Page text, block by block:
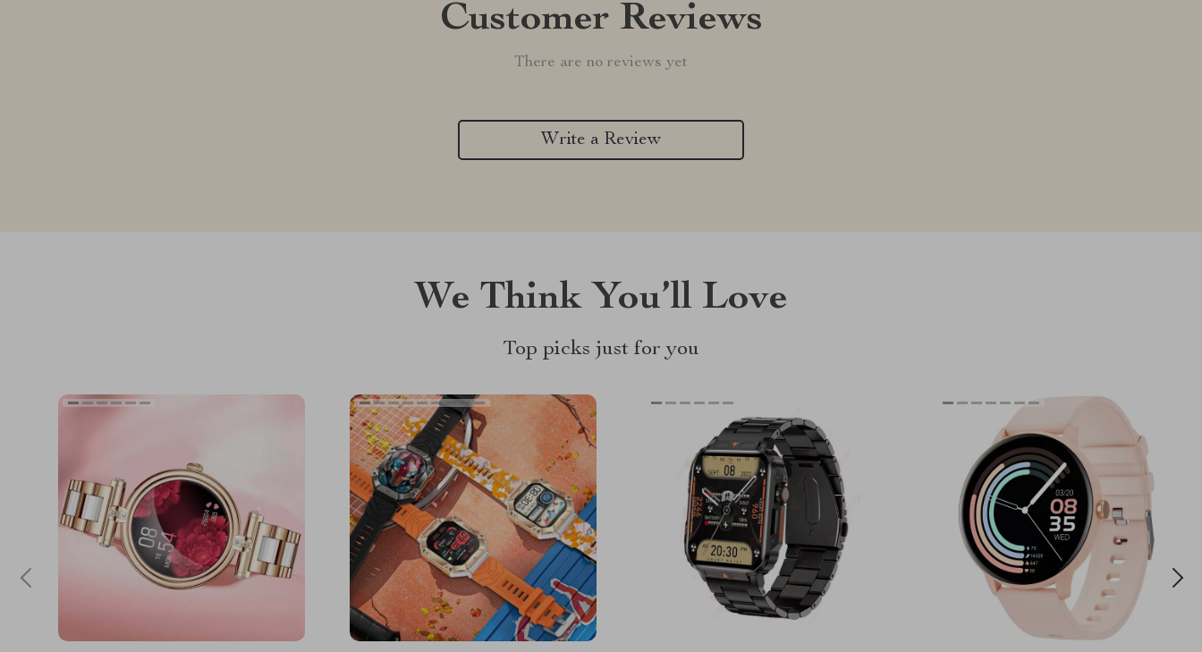
Customer Reviews
There are no reviews yet
Write a Review
We Think You’ll Love
Top picks just for you